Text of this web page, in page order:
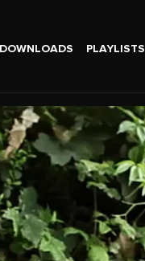
DOWNLOADS PLAYLISTS